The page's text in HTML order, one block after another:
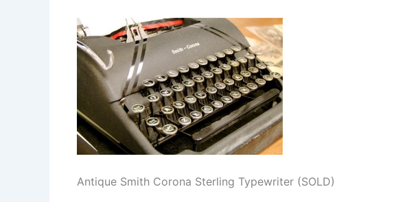
Antique Smith Corona Sterling Typewriter (SOLD)